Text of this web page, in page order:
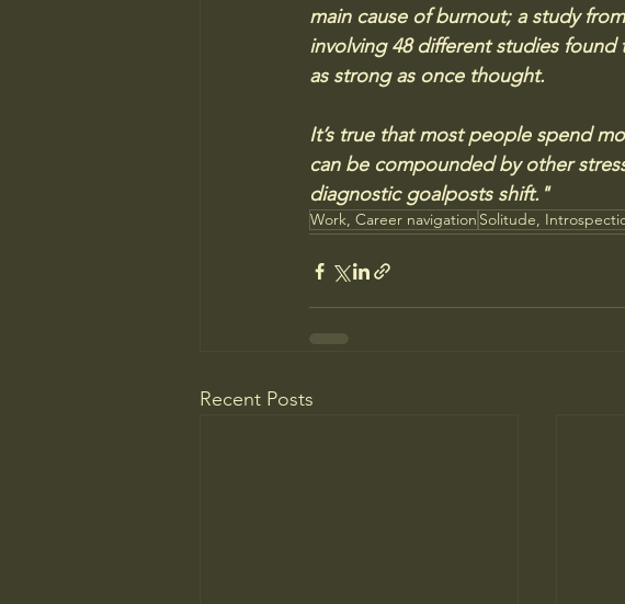
main cause of burnout; a study
involving 48 different studies
as strong as once thought.
It’s true that most people spend
can be compounded by other
diagnostic goalposts shift."
Work, Career navigation Solitude,
Recent Posts